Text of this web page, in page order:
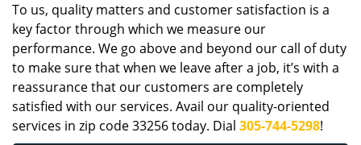
To us, quality matters and customer satisfaction is a
key factor through which we measure our
performance. We go above and beyond our call of duty
to make sure that when we leave after a job, it’s with a
reassurance that our customers are completely
satisfied with our services. Avail our quality-oriented
services in zip code 33256 today. Dial 305-744-5298!